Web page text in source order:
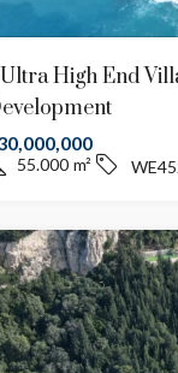
High End
55.000 m²